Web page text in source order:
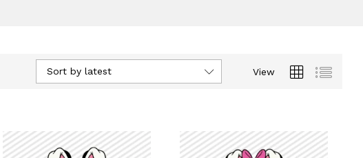
View
Sort by latest